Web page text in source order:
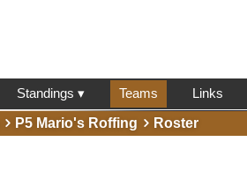
Standings ▾ Teams Links
P5 Mario's Roffing Roster